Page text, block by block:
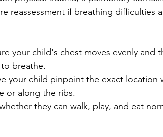
reassessment if breathing difficulties
your child's chest moves evenly and
breathe.
your child pinpoint the exact location
or along the ribs.
they can walk, play, and eat